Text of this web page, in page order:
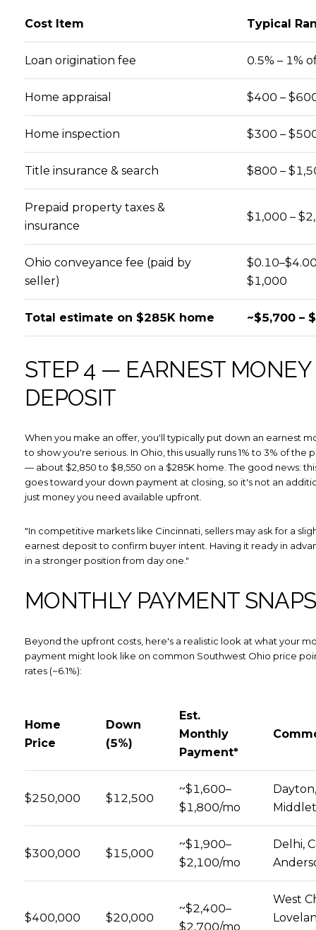
SUBSCRIBE
Join our mailing list today
Your e-mail address
I agree to be contacted by
Subscribe
Cost Item Typical
Loan origination fee 0.5% – 1%
Home appraisal $400 –
Home inspection $300 –
Title insurance & search $800 –
Prepaid property taxes &
insurance
$1,000 –
Ohio conveyance fee (paid by
seller)
$1,000
Total estimate on $285K home ~$5,700 –
STEP 4 — EARNEST MONEY
DEPOSIT
When you make an offer, you'll typically put down an earnest
to show you're serious. In Ohio, this usually runs 1% to 3% of the
— about $2,850 to $8,550 on a $285K home. The good news:
goes toward your down payment at closing, so it's not an
just money you need available upfront.
"In competitive markets like Cincinnati, sellers may ask for a
earnest deposit to confirm buyer intent. Having it ready in
in a stronger position from day one."
MONTHLY PAYMENT
Beyond the upfront costs, here's a realistic look at what your
payment might look like on common Southwest Ohio price
rates (~6.1%):
Home
Price
Down
(5%)
Est.
Monthly
Payment*
$250,000 $12,500
~$1,600–
$1,800/mo
$300,000 $15,000
~$1,900–
$2,100/mo
Delhi,
$400,000 $20,000
~$2,400–
$2,700/mo
West